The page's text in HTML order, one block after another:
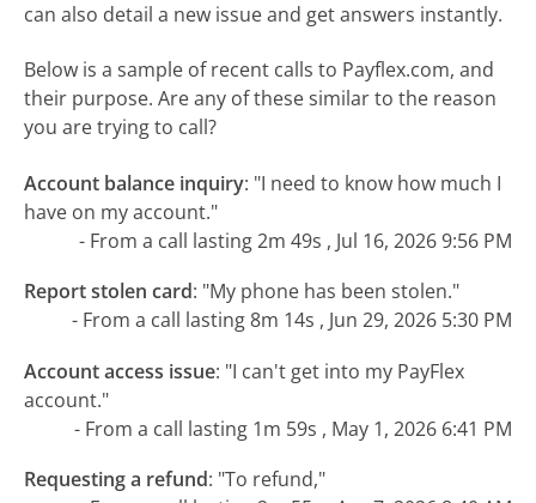
can also detail a new issue and get answers instantly.
Below is a sample of recent calls to Payflex.com, and
their purpose. Are any of these similar to the reason
you are trying to call?
Account balance inquiry: "I need to know how much I
have on my account."
- From a call lasting 2m 49s , Jul 16, 2026 9:56 PM
Report stolen card: "My phone has been stolen."
- From a call lasting 8m 14s , Jun 29, 2026 5:30 PM
Account access issue: "I can't get into my PayFlex
account."
- From a call lasting 1m 59s , May 1, 2026 6:41 PM
Requesting a refund: "To refund,"